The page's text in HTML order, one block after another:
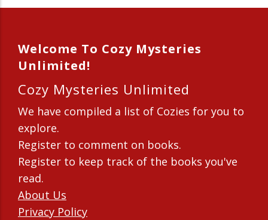
Welcome To Cozy Mysteries
Unlimited!
Cozy Mysteries Unlimited
We have compiled a list of Cozies for you to
explore.
Register to comment on books.
Register to keep track of the books you've
read.
About Us
Privacy Policy